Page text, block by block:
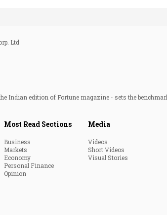
Ltd
Indian edition of Fortune magazine - sets the
Most Read Sections
Business
Markets
Economy
Personal Finance
Opinion
Media
Videos
Short Videos
Visual Stories